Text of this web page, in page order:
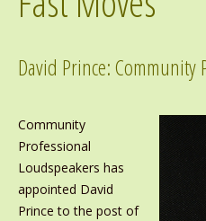
David Prince: Community
Community
Professional
Loudspeakers has
appointed David
Prince to the post of